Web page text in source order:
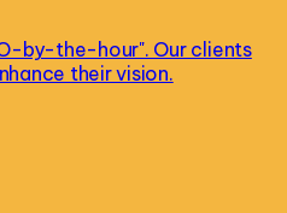
by-the-hour". Our clients
their vision.